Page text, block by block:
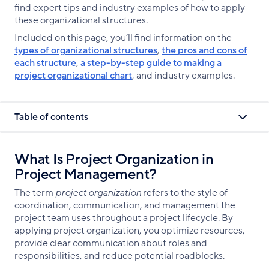
find expert tips and industry examples of how to apply
these organizational structures.
Included on this page, you’ll find information on the
types of organizational structures,the pros and cons of
each structure,a step-by-step guide to making a
project organizational chart, and industry examples.
Table of contents
What Is Project Organization in
Project Management?
The term project organizationrefers to the style of
coordination, communication, and management the
project team uses throughout a project lifecycle. By
applying project organization, you optimize resources,
provide clear communication about roles and
responsibilities, and reduce potential roadblocks.